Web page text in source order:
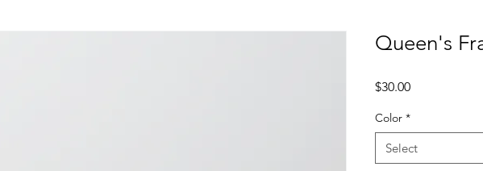
Queen's
$30.00Price
Color *
Select